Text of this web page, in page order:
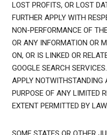
LOST PROFITS, OR LOST
FURTHER APPLY WITH
NON-PERFORMANCE OF
OR ANY INFORMATION OR
ON, OR IS LINKED OR
GOOGLE SEARCH
APPLY NOTWITHSTANDING
PURPOSE OF ANY LIMITED
EXTENT PERMITTED BY LAW.